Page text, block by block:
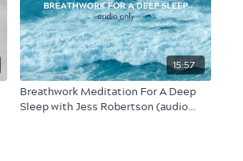
15:57
Breathwork Meditation For A Deep
Sleep with Jess Robertson (audio